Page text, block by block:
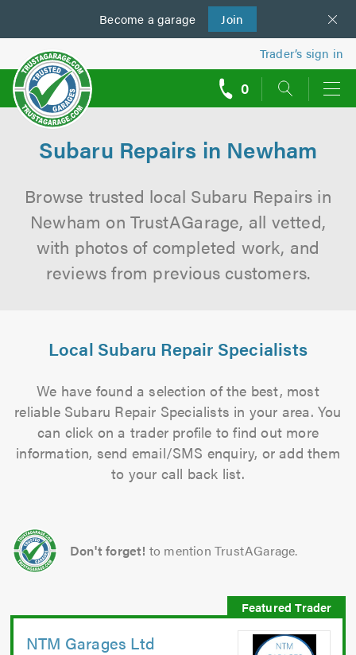
Become a garage Join
us
Trader’s sign in
0
Subaru Repairs in Newham
Browse trusted local Subaru Repairs in
Newham on TrustAGarage, all vetted,
with photos of completed work, and
reviews from previous customers.
Local Subaru Repair Specialists
We have found a selection of the best, most
reliable Subaru Repair Specialists in your area. You
can click on a trader profile to find out more
information, send email/SMS enquiry, or add them
to your call back list.
Don't forget! to mention TrustAGarage.
NTM Garages Ltd